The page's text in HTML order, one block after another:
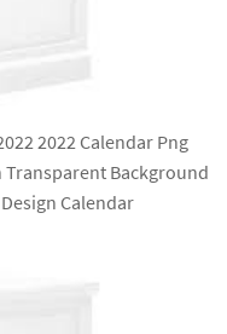
2022 Calendar Png
Transparent Background
Calendar